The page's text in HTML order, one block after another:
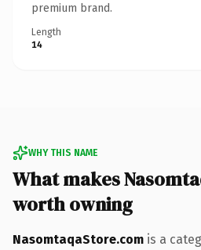
premium brand.
Length
14
WHY THIS NAME
What makes
worth owning
NasomtaqaStore.com is a